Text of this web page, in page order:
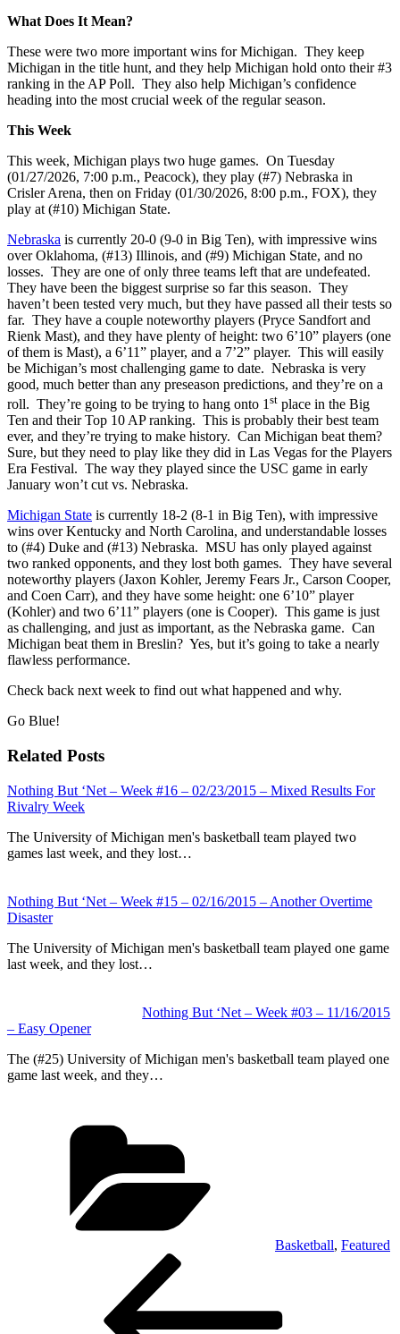
What Does It Mean?
These were two more important wins for Michigan. They keep
Michigan in the title hunt, and they help Michigan hold onto their #3
ranking in the AP Poll. They also help Michigan’s confidence
heading into the most crucial week of the regular season.
This Week
This week, Michigan plays two huge games. On Tuesday
(01/27/2026, 7:00 p.m., Peacock), they play (#7) Nebraska in
Crisler Arena, then on Friday (01/30/2026, 8:00 p.m., FOX), they
play at (#10) Michigan State.
Nebraska is currently 20-0 (9-0 in Big Ten), with impressive wins
over Oklahoma, (#13) Illinois, and (#9) Michigan State, and no
losses. They are one of only three teams left that are undefeated.
They have been the biggest surprise so far this season. They
haven’t been tested very much, but they have passed all their tests so
far. They have a couple noteworthy players (Pryce Sandfort and
Rienk Mast), and they have plenty of height: two 6’10” players (one
of them is Mast), a 6’11” player, and a 7’2” player. This will easily
be Michigan’s most challenging game to date. Nebraska is very
good, much better than any preseason predictions, and they’re on a
roll. They’re going to be trying to hang onto 1st place in the Big
Ten and their Top 10 AP ranking. This is probably their best team
ever, and they’re trying to make history. Can Michigan beat them?
Sure, but they need to play like they did in Las Vegas for the Players
Era Festival. The way they played since the USC game in early
January won’t cut vs. Nebraska.
Michigan State is currently 18-2 (8-1 in Big Ten), with impressive
wins over Kentucky and North Carolina, and understandable losses
to (#4) Duke and (#13) Nebraska. MSU has only played against
two ranked opponents, and they lost both games. They have several
noteworthy players (Jaxon Kohler, Jeremy Fears Jr., Carson Cooper,
and Coen Carr), and they have some height: one 6’10” player
(Kohler) and two 6’11” players (one is Cooper). This game is just
as challenging, and just as important, as the Nebraska game. Can
Michigan beat them in Breslin? Yes, but it’s going to take a nearly
flawless performance.
Check back next week to find out what happened and why.
Go Blue!
Related Posts
Nothing But ‘Net – Week #16 – 02/23/2015 – Mixed Results For
Rivalry Week
The University of Michigan men's basketball team played two
games last week, and they lost…
Nothing But ‘Net – Week #15 – 02/16/2015 – Another Overtime
Disaster
The University of Michigan men's basketball team played one game
last week, and they lost…
Nothing But ‘Net – Week #03 – 11/16/2015
– Easy Opener
The (#25) University of Michigan men's basketball team played one
game last week, and they…
Basketball, Featured